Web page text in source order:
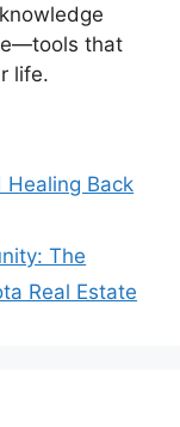
that
life.
Back
The
Real Estate